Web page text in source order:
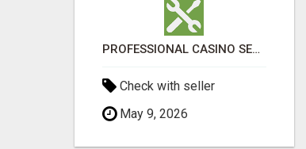
PROFESSIONAL CASINO SEO SERVICES
Check with seller
May 9, 2026